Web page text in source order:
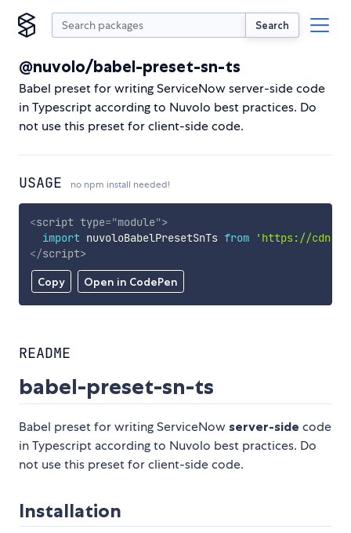
Search
@nuvolo/babel-preset-sn-ts
Babel preset for writing ServiceNow server-side code
in Typescript according to Nuvolo best practices. Do
not use this preset for client-side code.
USAGE no npm install needed!
Copy Open in CodePen
<script type="module">
import nuvoloBabelPresetSnTs from
'https://
</script>
README
babel-preset-sn-ts
Babel preset for writing ServiceNow server-side code
in Typescript according to Nuvolo best practices. Do
not use this preset for client-side code.
Installation